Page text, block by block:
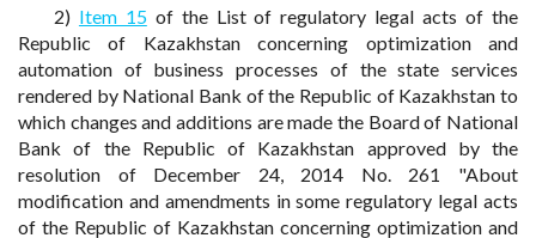
2) Item 15of the List of regulatory legal acts of the
Republic of Kazakhstan concerning optimization and
automation of business processes of the state services
rendered by National Bank of the Republic of Kazakhstan to
which changes and additions are made the Board of National
Bank of the Republic of Kazakhstan approved by the
resolution of December 24, 2014 No. 261 "About
modification and amendments in some regulatory legal acts
of the Republic of Kazakhstan concerning optimization and